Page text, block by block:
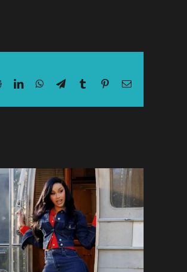
RedditLinkedInWhatsApp
TelegramTumblrPinterestEmail